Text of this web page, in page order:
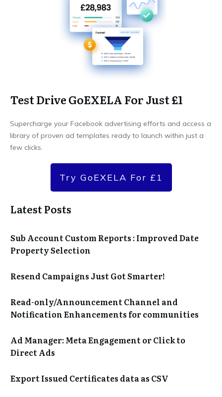
Test Drive GoEXELA For Just £1
Supercharge your Facebook advertising efforts and access a
library of proven ad templates ready to launch within just a
few clicks.
Try GoEXELA For £1
Latest Posts
Sub Account Custom Reports : Improved Date
Property Selection
Resend Campaigns Just Got Smarter!
Read-only/Announcement Channel and
Notification Enhancements for communities
Ad Manager: Meta Engagement or Click to
Direct Ads
Export Issued Certificates data as CSV